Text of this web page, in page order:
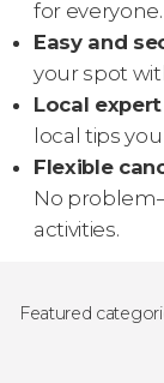
for everyone.
Easy and
your spot
Local
local tips
Flexible
No
activities.
Featured